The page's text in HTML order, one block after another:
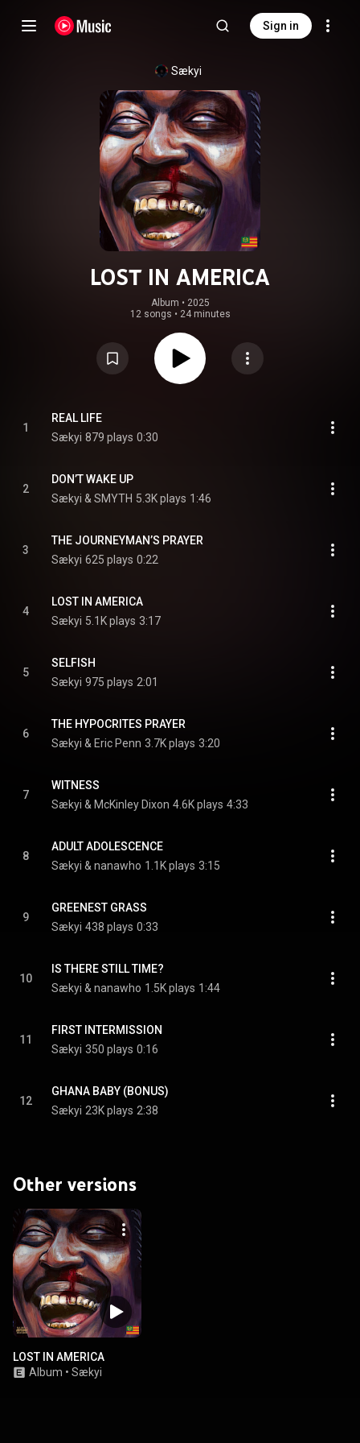
Sign in
Sækyi
LOST IN AMERICA
Album • 2025
12 songs • 24 minutes
1
REAL LIFE
Sækyi 879 plays 0:30
2
DON’T WAKE UP
Sækyi & SMYTH 5.3K plays 1:46
3
THE JOURNEYMAN’S PRAYER
Sækyi 625 plays 0:22
4
LOST IN AMERICA
Sækyi 5.1K plays 3:17
5
SELFISH
Sækyi 975 plays 2:01
6
THE HYPOCRITES PRAYER
Sækyi & Eric Penn 3.7K plays 3:20
7
WITNESS
Sækyi & McKinley Dixon 4.6K plays 4:33
8
ADULT ADOLESCENCE
Sækyi & nanawho 1.1K plays 3:15
9
GREENEST GRASS
Sækyi 438 plays 0:33
10
IS THERE STILL TIME?
Sækyi & nanawho 1.5K plays 1:44
11
FIRST INTERMISSION
Sækyi 350 plays 0:16
12
GHANA BABY (BONUS)
Sækyi 23K plays 2:38
Other versions
LOST IN AMERICA
Album • Sækyi